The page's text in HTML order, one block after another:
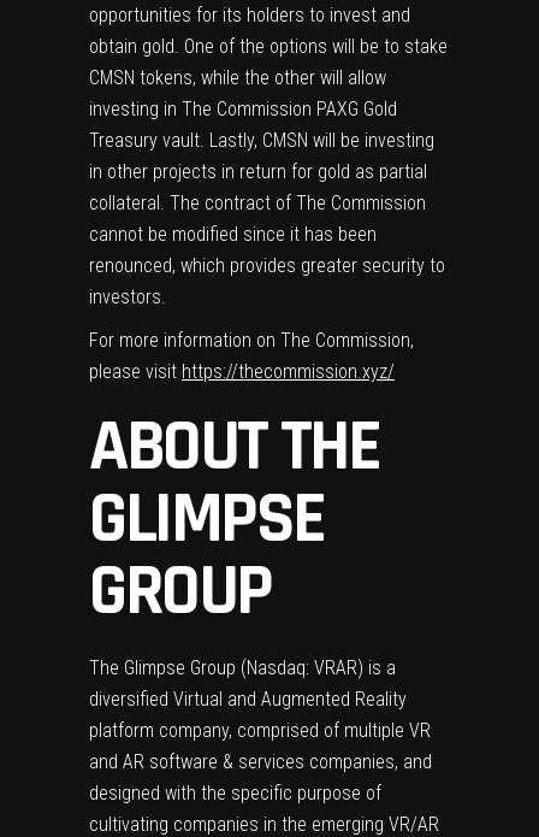
opportunities for its holders to invest and
obtain gold. One of the options will be to stake
CMSN tokens, while the other will allow
investing in The Commission PAXG Gold
Treasury vault. Lastly, CMSN will be investing
in other projects in return for gold as partial
collateral. The contract of The Commission
cannot be modified since it has been
renounced, which provides greater security to
investors.
For more information on The Commission,
please visit https://thecommission.xyz/
ABOUT THE
GLIMPSE
GROUP
The Glimpse Group (Nasdaq: VRAR) is a
diversified Virtual and Augmented Reality
platform company, comprised of multiple VR
and AR software & services companies, and
designed with the specific purpose of
cultivating companies in the emerging VR/AR